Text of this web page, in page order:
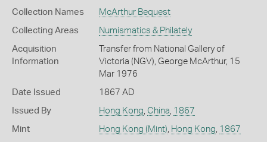
Collection Names McArthur Bequest
Collecting Areas Numismatics & Philately
Acquisition
Information
Transfer from National Gallery of
Victoria (NGV), George McArthur, 15
Mar 1976
Date Issued 1867 AD
Issued By Hong Kong China 1867
Mint Hong Kong (Mint) Hong Kong 1867